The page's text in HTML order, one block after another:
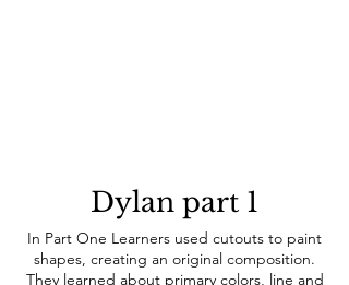
Dylan part 1
In Part One Learners used cutouts to paint
shapes, creating an original composition.
They learned about primary colors, line and